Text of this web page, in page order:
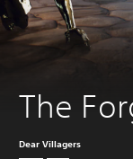
The
Dear Villagers